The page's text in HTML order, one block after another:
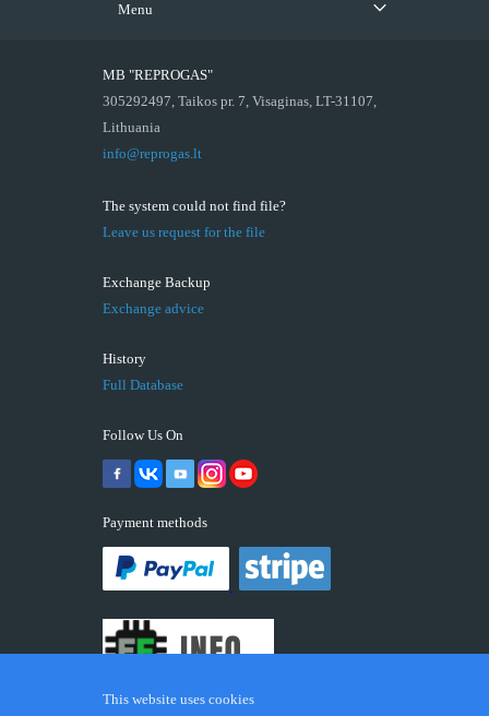
Menu
MB "REPROGAS"
305292497, Taikos pr. 7, Visaginas, LT-31107,
Lithuania
info@reprogas.lt
The system could not find file?
Leave us request for the file
Exchange Backup
Exchange advice
History
Full Database
Follow Us On
Payment methods
This website uses cookies